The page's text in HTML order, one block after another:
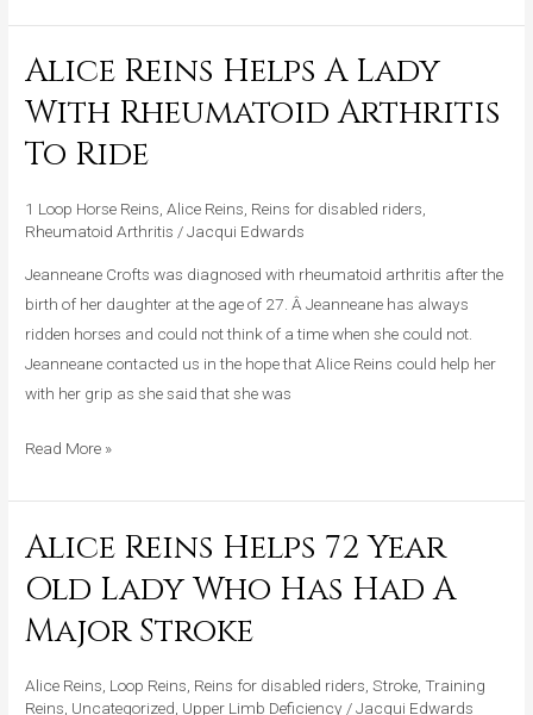
Alice Reins Helps A Lady
With Rheumatoid Arthritis
To Ride
1 Loop Horse Reins,Alice Reins, Reins for disabled riders,
Rheumatoid Arthritis /Jacqui Edwards
Jeanneane Crofts was diagnosed with rheumatoid arthritis after the
birth of her daughter at the age of 27. Â Jeanneane has always
ridden horses and could not think of a time when she could not.
Jeanneane contacted us in the hope that Alice Reins could help her
with her grip as she said that she was
Alice
Helps
With
Rheumatoid
Arthritis
To
Ride
Read More »
Alice Reins Helps 72 Year
Old Lady Who Has Had A
Major Stroke
Alice Reins Loop Reins Reins for disabled riders ,Stroke ,Training
Reins Uncategorized Upper Limb Deficiency /Jacqui Edwards
Alice
Helps
72
Old